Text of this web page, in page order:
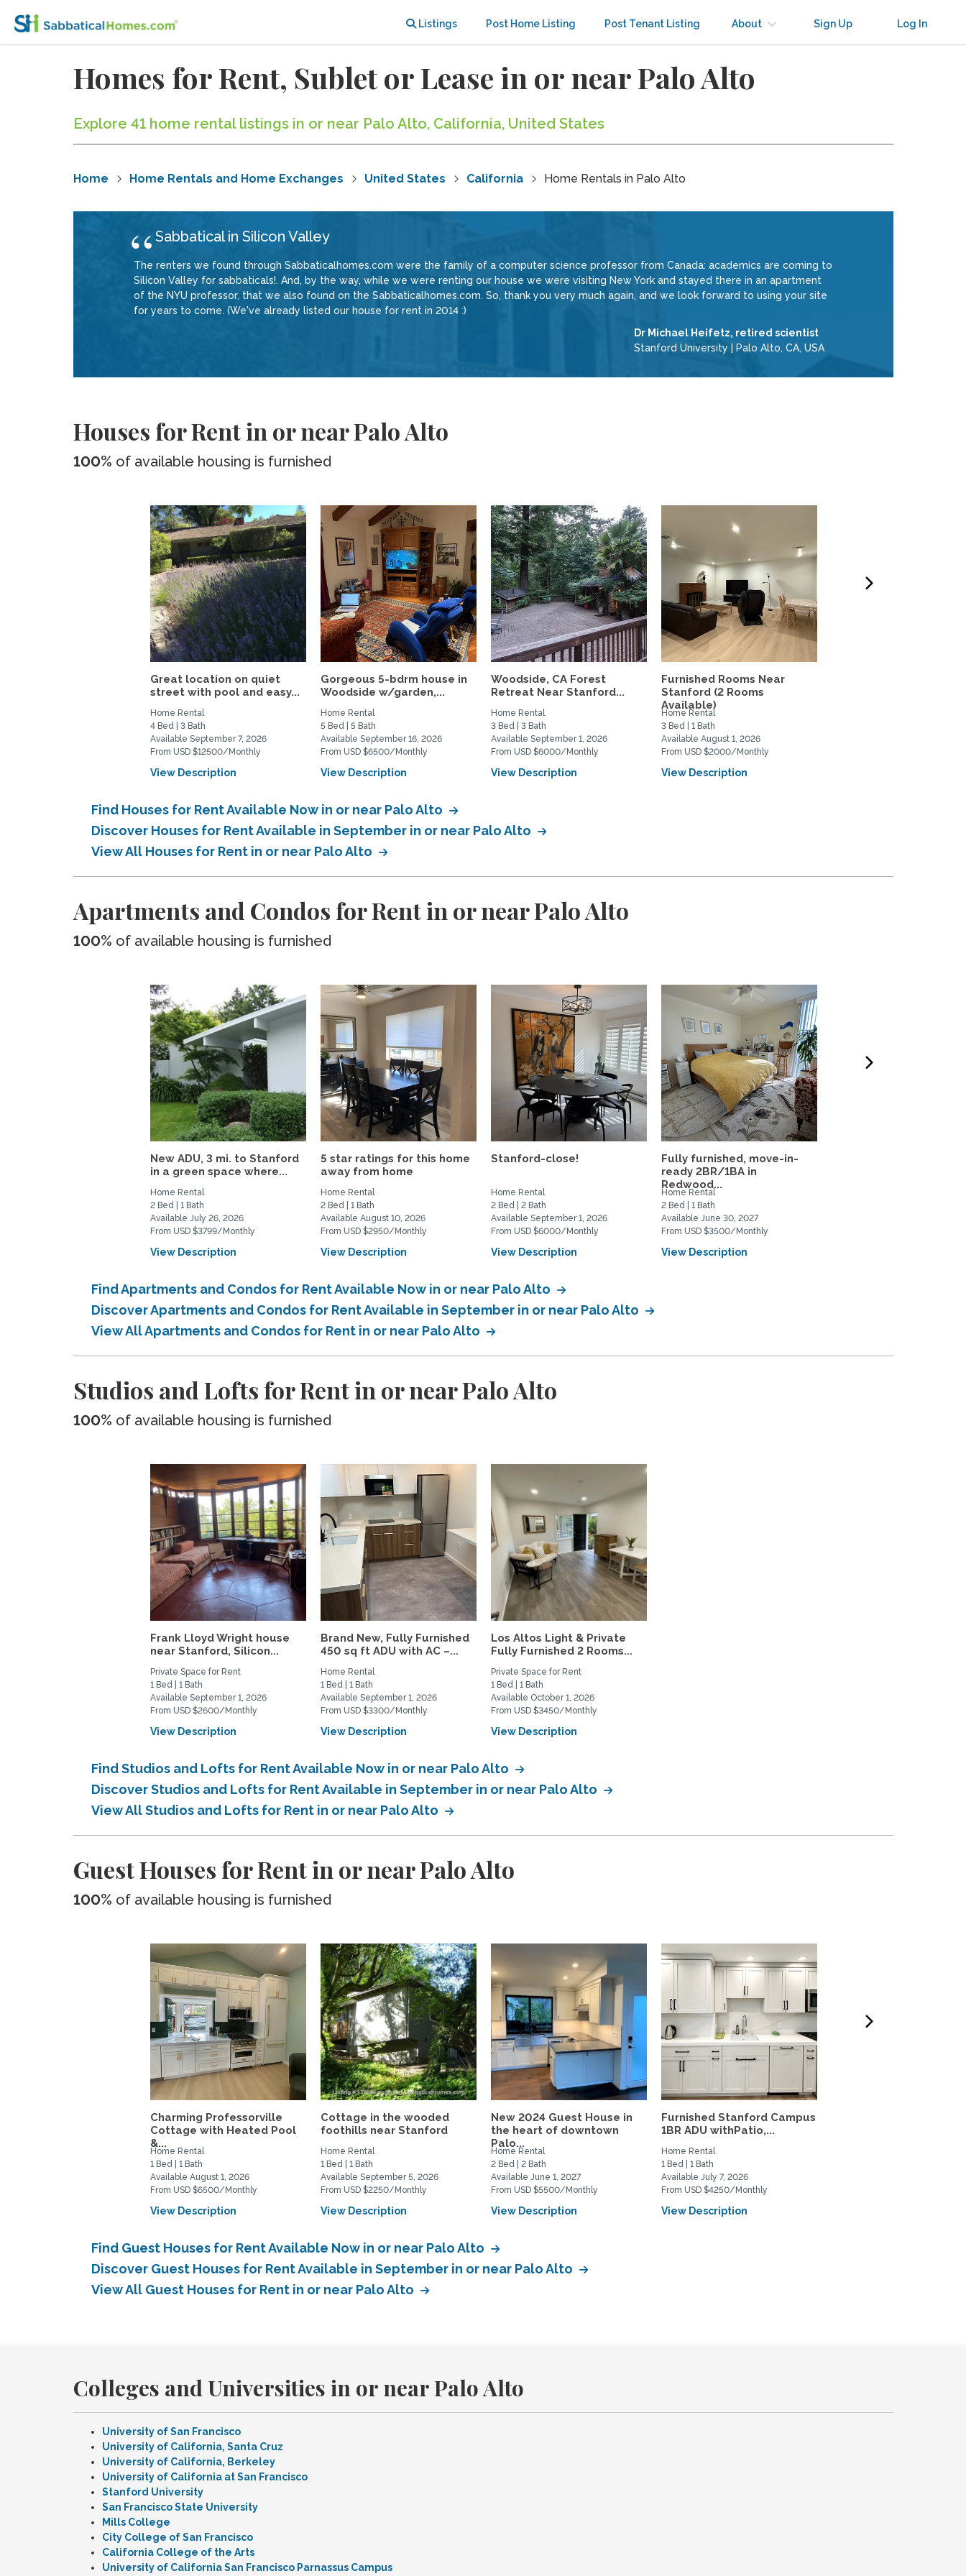
Listings Post Home Listing Post Tenant Listing About Sign Up Log In
Homes for Rent, Sublet or Lease in or near Palo Alto
Explore 41 home rental listings in or near Palo Alto, California, United States
Home Home Rentals and Home Exchanges United States California Home Rentals in Palo Alto
Sabbatical in Silicon Valley
The renters we found through Sabbaticalhomes.com were the family of a computer science professor from Canada: academics are coming to
Silicon Valley for sabbaticals!. And, by the way, while we were renting our house we were visiting New York and stayed there in an apartment
of the NYU professor, that we also found on the Sabbaticalhomes.com. So, thank you very much again, and we look forward to using your site
for years to come. (We've already listed our house for rent in 2014 :)
Dr Michael Heifetz, retired scientist
Stanford University
Palo Alto, CA, USA
Houses for Rent in or near Palo Alto
100% of available housing is furnished
Great location on quiet
street with pool and easy...
Home Rental
4 Bed | 3 Bath
Available September 7, 2026
From USD $12500/Monthly
View Description
Gorgeous 5-bdrm house in
Woodside w/garden,...
Home Rental
5 Bed | 5 Bath
Available September 16, 2026
From USD $6500/Monthly
View Description
Woodside, CA Forest
Retreat Near Stanford...
Home Rental
3 Bed | 3 Bath
Available September 1, 2026
From USD $6000/Monthly
View Description
Furnished Rooms Near
Stanford (2 Rooms
Available)
Home Rental
3 Bed | 1 Bath
Available August 1, 2026
From USD $2000/Monthly
View Description
Find Houses for Rent Available Now in or near Palo Alto
Discover Houses for Rent Available in September in or near Palo Alto
View All Houses for Rent in or near Palo Alto
Apartments and Condos for Rent in or near Palo Alto
100% of available housing is furnished
New ADU, 3 mi. to Stanford
in a green space where...
Home Rental
2 Bed | 1 Bath
Available July 26, 2026
From USD $3799/Monthly
View Description
5 star ratings for this home
away from home
Home Rental
2 Bed | 1 Bath
Available August 10, 2026
From USD $2950/Monthly
View Description
Stanford-close!
Home Rental
2 Bed | 2 Bath
Available September 1, 2026
From USD $6000/Monthly
View Description
Fully furnished, move-in-
ready 2BR/1BA in
Redwood...
Home Rental
2 Bed | 1 Bath
Available June 30, 2027
From USD $3500/Monthly
View Description
Find Apartments and Condos for Rent Available Now in or near Palo Alto
Discover Apartments and Condos for Rent Available in September in or near Palo Alto
View All Apartments and Condos for Rent in or near Palo Alto
Studios and Lofts for Rent in or near Palo Alto
100% of available housing is furnished
Frank Lloyd Wright house
near Stanford, Silicon...
Private Space for Rent
1 Bed | 1 Bath
Available September 1, 2026
From USD $2600/Monthly
View Description
Brand New, Fully Furnished
450 sq ft ADU with AC –...
Home Rental
1 Bed | 1 Bath
Available September 1, 2026
From USD $3300/Monthly
View Description
Los Altos Light & Private
Fully Furnished 2 Rooms...
Private Space for Rent
1 Bed | 1 Bath
Available October 1, 2026
From USD $3450/Monthly
View Description
Find Studios and Lofts for Rent Available Now in or near Palo Alto
Discover Studios and Lofts for Rent Available in September in or near Palo Alto
View All Studios and Lofts for Rent in or near Palo Alto
Guest Houses for Rent in or near Palo Alto
100% of available housing is furnished
Charming Professorville
Cottage with Heated Pool
&...
Home Rental
1 Bed | 1 Bath
Available August 1, 2026
From USD $6500/Monthly
View Description
Cottage in the wooded
foothills near Stanford
Home Rental
1 Bed | 1 Bath
Available September 5, 2026
From USD $2250/Monthly
View Description
New 2024 Guest House in
the heart of downtown
Palo...
Home Rental
2 Bed | 2 Bath
Available June 1, 2027
From USD $5500/Monthly
View Description
Furnished Stanford Campus
1BR ADU withPatio,...
Home Rental
1 Bed | 1 Bath
Available July 7, 2026
From USD $4250/Monthly
View Description
Find Guest Houses for Rent Available Now in or near Palo Alto
Discover Guest Houses for Rent Available in September in or near Palo Alto
View All Guest Houses for Rent in or near Palo Alto
Colleges and Universities in or near Palo Alto
University of San Francisco
University of California, Santa Cruz
University of California, Berkeley
University of California at San Francisco
Stanford University
San Francisco State University
Mills College
City College of San Francisco
California College of the Arts
University of California San Francisco Parnassus Campus